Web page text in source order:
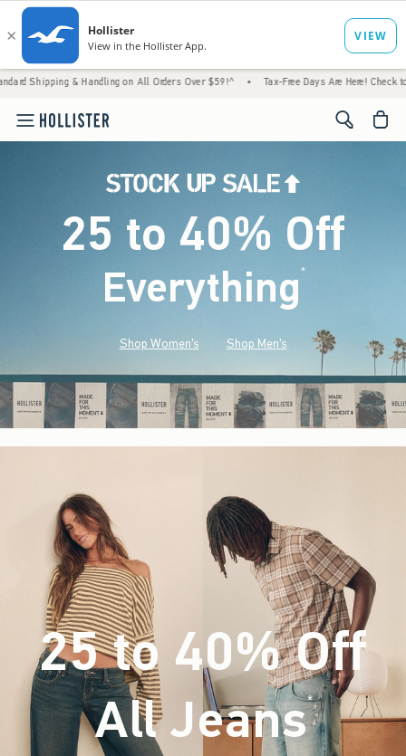
Handling on All Orders Over $59!^ • Tax-Free Days Are Here! Check to see if your
<span
25 to 40% Off
Everything*(footnote)
Shop Women's Shop Men's
25 to 40% Off
All Jeans*(footnote)